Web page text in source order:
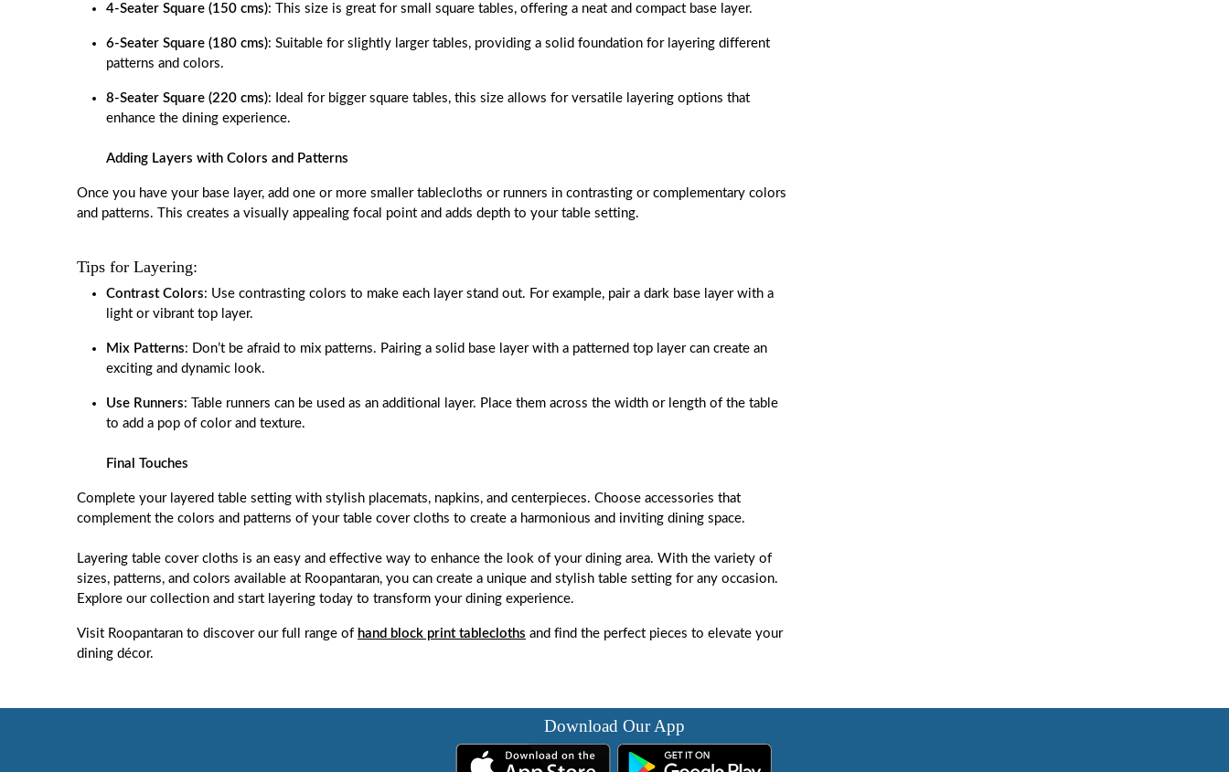
4-Seater Square (150 cms): This size is great for small square tables, offering a neat and compact base layer.
6-Seater Square (180 cms): Suitable for slightly larger tables, providing a solid foundation for layering different
patterns and colors.
8-Seater Square (220 cms): Ideal for bigger square tables, this size allows for versatile layering options that
enhance the dining experience.
Adding Layers with Colors and Patterns
Once you have your base layer, add one or more smaller tablecloths or runners in contrasting or complementary colors
and patterns. This creates a visually appealing focal point and adds depth to your table setting.
Tips for Layering:
Contrast Colors: Use contrasting colors to make each layer stand out. For example, pair a dark base layer with a
light or vibrant top layer.
Mix Patterns: Don’t be afraid to mix patterns. Pairing a solid base layer with a patterned top layer can create an
exciting and dynamic look.
Use Runners: Table runners can be used as an additional layer. Place them across the width or length of the table
to add a pop of color and texture.
Final Touches
Complete your layered table setting with stylish placemats, napkins, and centerpieces. Choose accessories that
complement the colors and patterns of your table cover cloths to create a harmonious and inviting dining space.
Layering table cover cloths is an easy and effective way to enhance the look of your dining area. With the variety of
sizes, patterns, and colors available at Roopantaran, you can create a unique and stylish table setting for any occasion.
Explore our collection and start layering today to transform your dining experience.
Visit Roopantaran to discover our full range of hand block print tablecloths and find the perfect pieces to elevate your
dining décor.
Download Our App